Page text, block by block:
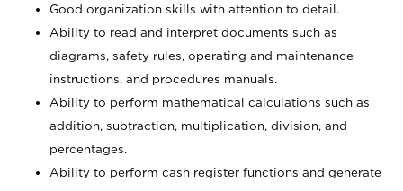
Good organization skills with attention to detail.
Ability to read and interpret documents such as
diagrams, safety rules, operating and maintenance
instructions, and procedures manuals.
Ability to perform mathematical calculations such as
addition, subtraction, multiplication, division, and
percentages.
Ability to perform cash register functions and generate